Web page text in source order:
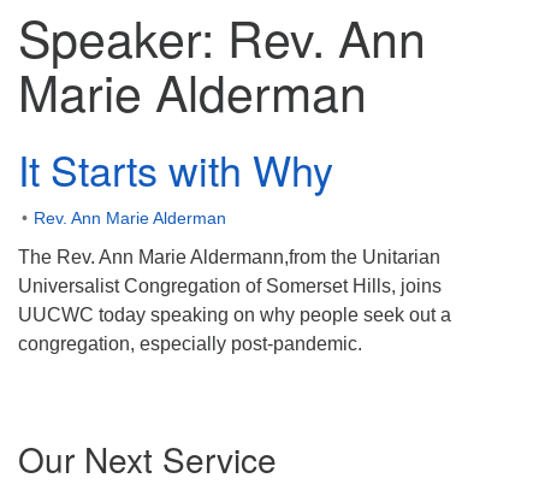
Speaker: Rev. Ann
Marie Alderman
It Starts with Why
Rev. Ann Marie Alderman
The Rev. Ann Marie Aldermann,from the Unitarian
Universalist Congregation of Somerset Hills, joins
UUCWC today speaking on why people seek out a
congregation, especially post-pandemic.
Navigation
Our Next Service